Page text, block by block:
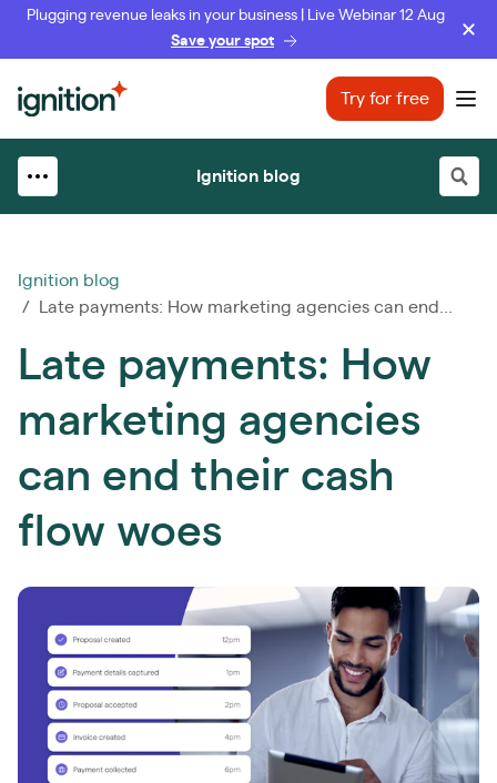
Plugging revenue leaks in your business | Live Webinar 12 Aug
Save your spot
Ignition Try for free
Ignition blog
Ignition blog
/ Late payments: How marketing agencies can end...
Late payments: How
marketing agencies
can end their cash
flow woes